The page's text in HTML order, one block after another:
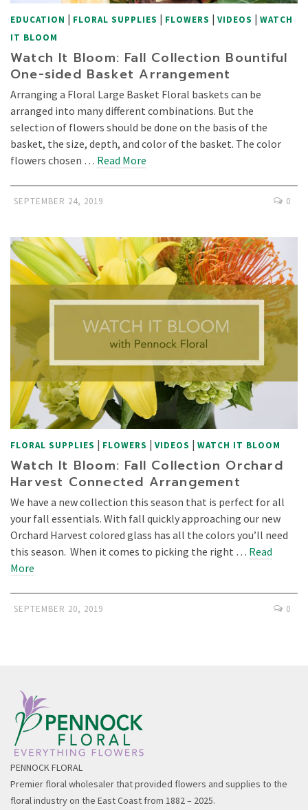
EDUCATION | FLORAL SUPPLIES | FLOWERS | VIDEOS | WATCH
IT BLOOM
Watch It Bloom: Fall Collection Bountiful
One-sided Basket Arrangement
Arranging a Floral Large Basket Floral baskets can be
arranged into many different combinations. But the
selection of flowers should be done on the basis of the
basket, the size, depth, and color of the basket. The color
flowers chosen … Read More
SEPTEMBER 24, 2019 0
FLORAL SUPPLIES | FLOWERS | VIDEOS | WATCH IT BLOOM
Watch It Bloom: Fall Collection Orchard
Harvest Connected Arrangement
We have a new collection this season that is perfect for all
your fall essentials. With fall quickly approaching our new
Orchard Harvest colored glass has all the colors you’ll need
this season. When it comes to picking the right … Read
More
SEPTEMBER 20, 2019 0
PENNOCK FLORAL
Premier floral wholesaler that provided flowers and supplies to the
floral industry on the East Coast from 1882 – 2025.